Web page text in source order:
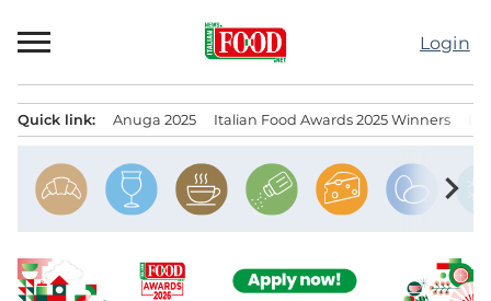
to
Login
Quick link: Anuga 2025 Italian Food Awards 2025 Winners
chevron_right